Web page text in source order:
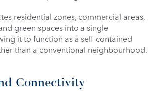
residential zones, commercial areas,
green spaces into a single
it to function as a self-contained
than a conventional neighbourhood.
Connectivity